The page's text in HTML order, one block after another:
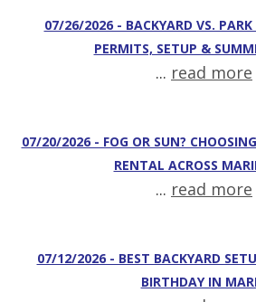
07/26/2026 - BACKYARD VS.
PERMITS, SETUP &
... read more
07/20/2026 - FOG OR SUN?
RENTAL ACROSS
... read more
07/12/2026 - BEST BACKYARD
BIRTHDAY IN